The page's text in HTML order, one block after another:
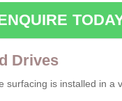
Drives
surfacing is installed in a